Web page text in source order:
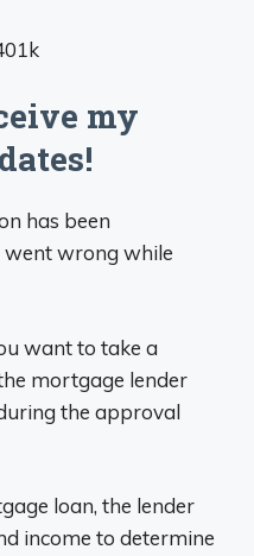
my
has been
went wrong while
want to take a
mortgage lender
the approval
loan, the lender
income to determine